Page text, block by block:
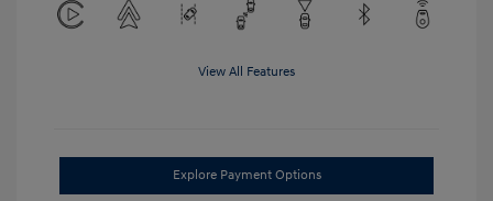
View All Features
Explore Payment Options